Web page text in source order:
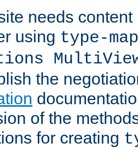
needs
using type-map
the
of the
for creating